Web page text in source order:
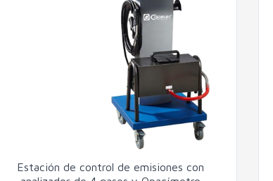
Estación de control de emisiones con